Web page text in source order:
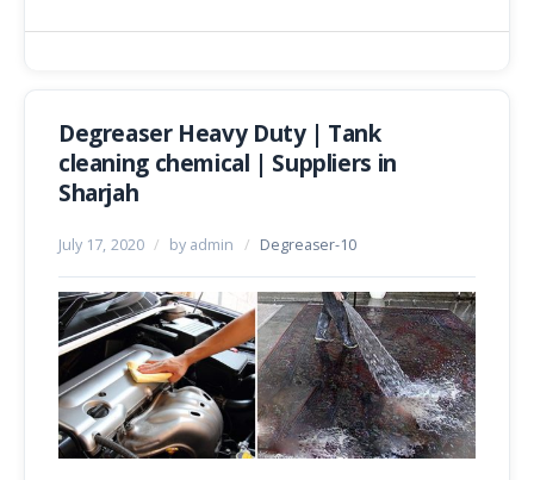
Degreaser Heavy Duty | Tank
cleaning chemical | Suppliers in
Sharjah
July 17, 2020 / by admin / Degreaser-10